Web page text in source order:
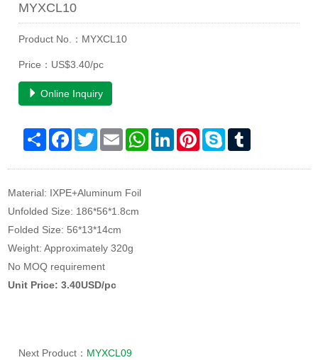
MYXCL10
Product No.：MYXCL10
Price：US$3.40/pc
Online Inquiry
Share Facebook
TwitterEmail WhatsAppLinkedInPinterestSkype
Material: IXPE+Aluminum Foil
Unfolded Size: 186*56*1.8cm
Folded Size: 56*13*14cm
Weight: Approximately 320g
No MOQ requirement
Unit Price: 3.40USD/pc
Next Product： MYXCL09